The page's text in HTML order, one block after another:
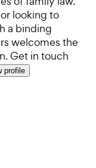
looking to
a binding
welcomes the
Get in touch
profile